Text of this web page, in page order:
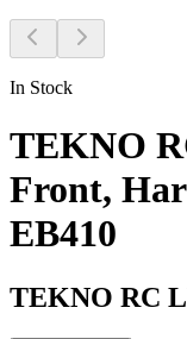
In Stock
TEKNO
Front,
EB410
TEKNO RC